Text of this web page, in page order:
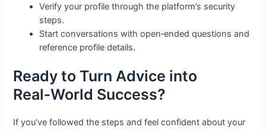
Verify your profile through the platform’s security
steps.
Start conversations with open‑ended questions and
reference profile details.
Ready to Turn Advice into
Real‑World Success?
If you’ve followed the steps and feel confident about your